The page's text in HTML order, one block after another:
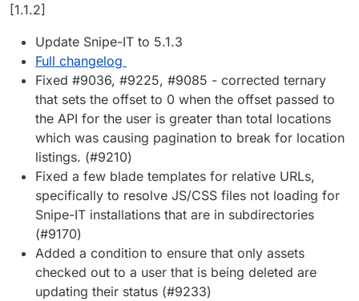
Offline
[1.1.2]
Update Snipe-IT to 5.1.3
Full changelog
Fixed #9036, #9225, #9085 - corrected ternary
that sets the offset to 0 when the offset passed to
the API for the user is greater than total locations
which was causing pagination to break for location
listings. (#9210)
Fixed a few blade templates for relative URLs,
specifically to resolve JS/CSS files not loading for
Snipe-IT installations that are in subdirectories
(#9170)
Added a condition to ensure that only assets
checked out to a user that is being deleted are
updating their status (#9233)